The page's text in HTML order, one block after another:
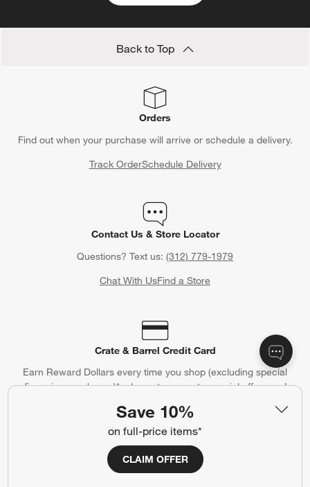
Save 10%
on full-price items*
CLAIM OFFER
Back to Top
Orders
Find out when your purchase will arrive or schedule a delivery.
Track OrderSchedule Delivery
Contact Us & Store Locator
Questions? Text us: (312) 779-1979
Chat With UsFind a Store
Crate & Barrel Credit Card
Earn Reward Dollars every time you shop (excluding special
financing purchases)*, plus get access to special offers and
Apply Now Manage Your Account
(Opens in new window)